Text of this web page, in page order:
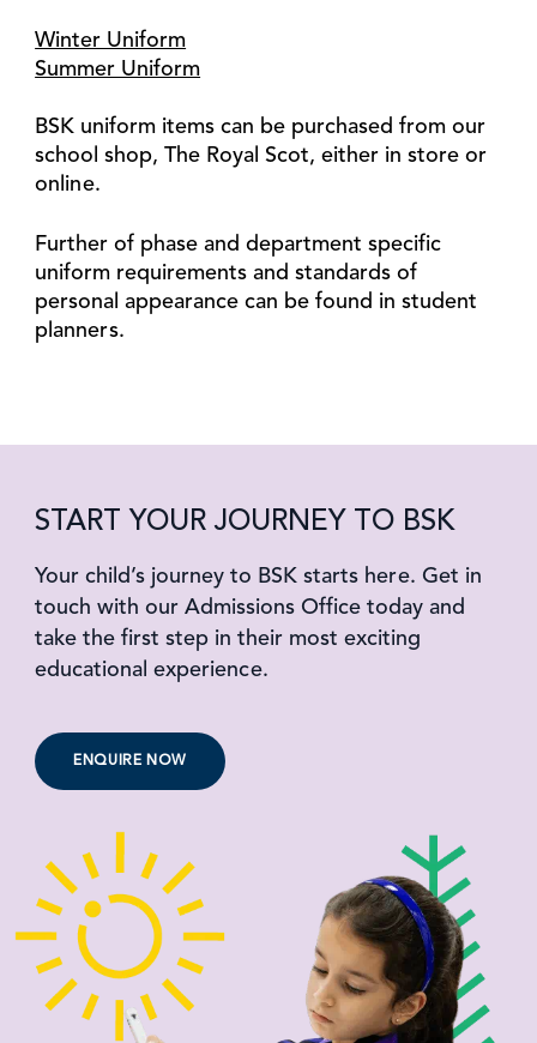
Winter Uniform
Summer Uniform
BSK uniform items can be purchased from our
school shop, The Royal Scot, either in store or
online.
Further of phase and department specific
uniform requirements and standards of
personal appearance can be found in student
planners.
START YOUR JOURNEY TO BSK
Your child’s journey to BSK starts here. Get in
touch with our Admissions Office today and
take the first step in their most exciting
educational experience.
ENQUIRE NOW